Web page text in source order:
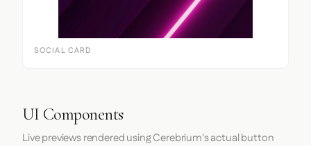
SOCIAL CARD
UI Components
Live previews rendered using Cerebrium's actual button